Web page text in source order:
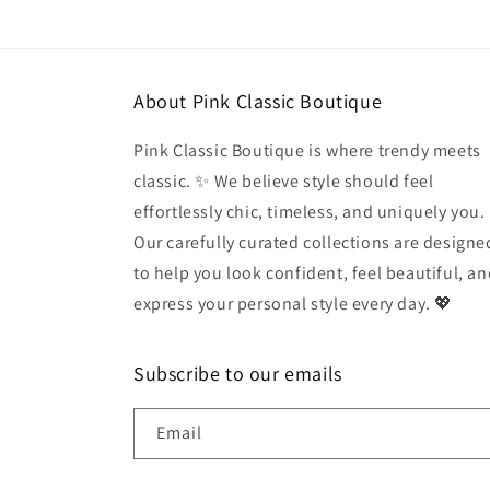
About Pink Classic Boutique
Pink Classic Boutique is where trendy meets
classic. ✨ We believe style should feel
effortlessly chic, timeless, and uniquely you.
Our carefully curated collections are
to help you look confident, feel beautiful,
express your personal style every day. 💖
Subscribe to our emails
Email